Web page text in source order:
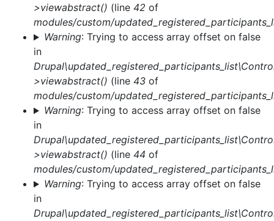
>viewabstract() (line 42 of
modules/custom/
Warning: Trying to access array offset on false
in
>viewabstract() (line 43 of
modules/custom/
Warning: Trying to access array offset on false
in
>viewabstract() (line 44 of
modules/custom/
Warning: Trying to access array offset on false
in